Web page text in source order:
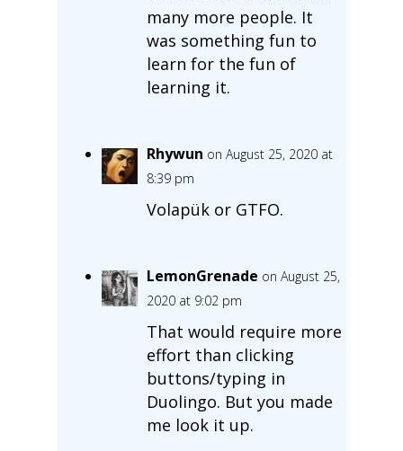
many more people. It
was something fun to
learn for the fun of
learning it.
Rhywun on August 25, 2020 at
8:39 pm
Volapük or GTFO.
LemonGrenade on August 25,
2020 at 9:02 pm
That would require more
effort than clicking
buttons/typing in
Duolingo. But you made
me look it up.